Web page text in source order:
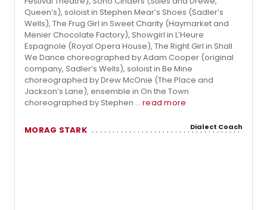
Queen’s), soloist in Stephen Mear’s Shoes (Sadler’s
Wells), The Frug Girl in Sweet Charity (Haymarket and
Menier Chocolate Factory), Showgirl in L’Heure
Espagnole (Royal Opera House), The Right Girl in Shall
We Dance choreographed by Adam Cooper (original
company, Sadler’s Wells), soloist in Be Mine
choreographed by Drew McOnie (The Place and
Jackson’s Lane), ensemble in On the Town
choreographed by Stephen ... read more
MORAG STARK Dialect Coach